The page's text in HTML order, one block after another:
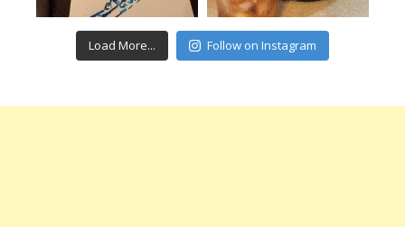
Load More... Follow on Instagram